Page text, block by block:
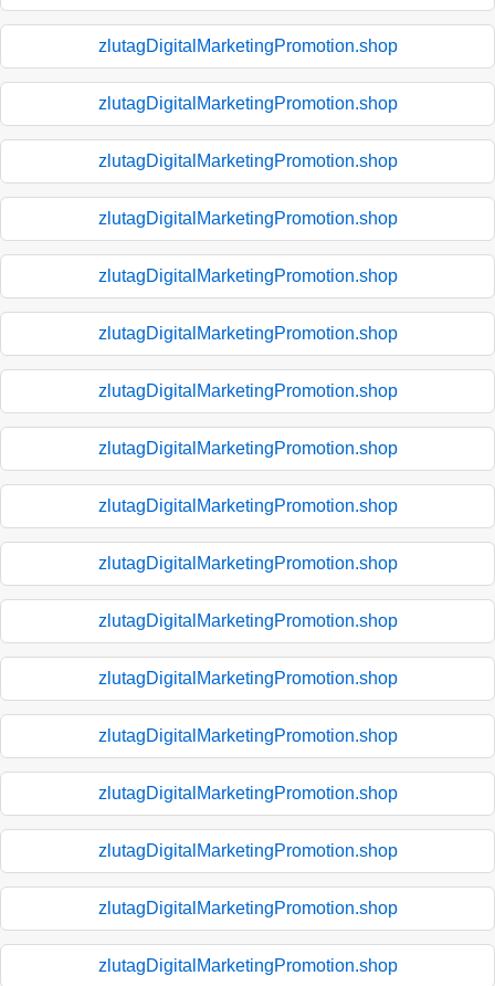
zlutagDigitalMarketingPromotion.shop
zlutagDigitalMarketingPromotion.shop
zlutagDigitalMarketingPromotion.shop
zlutagDigitalMarketingPromotion.shop
zlutagDigitalMarketingPromotion.shop
zlutagDigitalMarketingPromotion.shop
zlutagDigitalMarketingPromotion.shop
zlutagDigitalMarketingPromotion.shop
zlutagDigitalMarketingPromotion.shop
zlutagDigitalMarketingPromotion.shop
zlutagDigitalMarketingPromotion.shop
zlutagDigitalMarketingPromotion.shop
zlutagDigitalMarketingPromotion.shop
zlutagDigitalMarketingPromotion.shop
zlutagDigitalMarketingPromotion.shop
zlutagDigitalMarketingPromotion.shop
zlutagDigitalMarketingPromotion.shop